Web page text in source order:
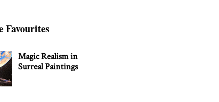
Favourites
Magic Realism in
Surreal Paintings